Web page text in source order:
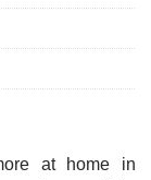
at home in